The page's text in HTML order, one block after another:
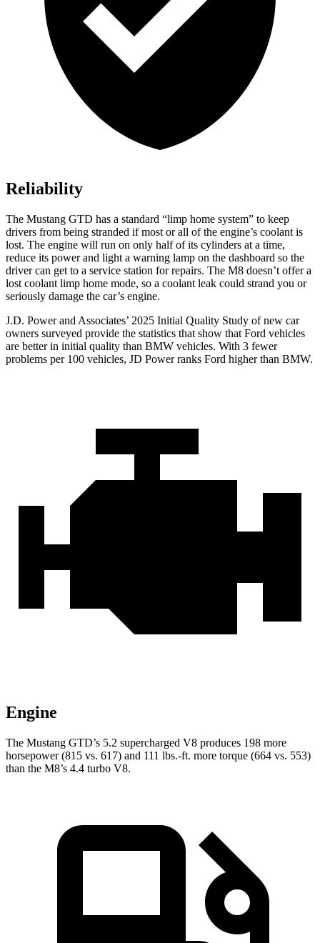
Reliability
The Mustang GTD has a standard “limp home system” to keep
drivers from being stranded if most or all of the engine’s coolant is
lost. The engine will run on only half of its cylinders at a time,
reduce its power and light a warning lamp on the dashboard so the
driver can get to a service station for repairs. The M8 doesn’t offer a
lost coolant limp home mode, so a coolant leak could strand you or
seriously damage the car’s engine.
J.D. Power and Associates’ 2025 Initial Quality Study of new car
owners surveyed provide the statistics that show that Ford vehicles
are better in initial quality than BMW vehicles. With 3 fewer
problems per 100 vehicles, JD Power ranks Ford higher than BMW.
Engine
The Mustang GTD’s 5.2 supercharged V8 produces 198 more
horsepower (815 vs. 617) and 111 lbs.-ft. more torque (664 vs. 553)
than the M8’s 4.4 turbo V8.